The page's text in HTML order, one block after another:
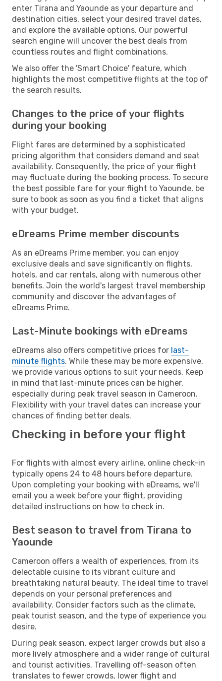
enter Tirana and Yaounde as your departure and
destination cities, select your desired travel dates,
and explore the available options. Our powerful
search engine will uncover the best deals from
countless routes and flight combinations.
We also offer the 'Smart Choice' feature, which
highlights the most competitive flights at the top of
the search results.
Changes to the price of your flights
during your booking
Flight fares are determined by a sophisticated
pricing algorithm that considers demand and seat
availability. Consequently, the price of your flight
may fluctuate during the booking process. To secure
the best possible fare for your flight to Yaounde, be
sure to book as soon as you find a ticket that aligns
with your budget.
eDreams Prime member discounts
As an eDreams Prime member, you can enjoy
exclusive deals and save significantly on flights,
hotels, and car rentals, along with numerous other
benefits. Join the world's largest travel membership
community and discover the advantages of
eDreams Prime.
Last-Minute bookings with eDreams
eDreams also offers competitive prices for last-
minute flights. While these may be more expensive,
we provide various options to suit your needs. Keep
in mind that last-minute prices can be higher,
especially during peak travel season in Cameroon.
Flexibility with your travel dates can increase your
chances of finding better deals.
Checking in before your flight
For flights with almost every airline, online check-in
typically opens 24 to 48 hours before departure.
Upon completing your booking with eDreams, we'll
email you a week before your flight, providing
detailed instructions on how to check in.
Best season to travel from Tirana to
Yaounde
Cameroon offers a wealth of experiences, from its
delectable cuisine to its vibrant culture and
breathtaking natural beauty. The ideal time to travel
depends on your personal preferences and
availability. Consider factors such as the climate,
peak tourist season, and the type of experience you
desire.
During peak season, expect larger crowds but also a
more lively atmosphere and a wider range of cultural
and tourist activities. Travelling off-season often
translates to fewer crowds, lower flight and